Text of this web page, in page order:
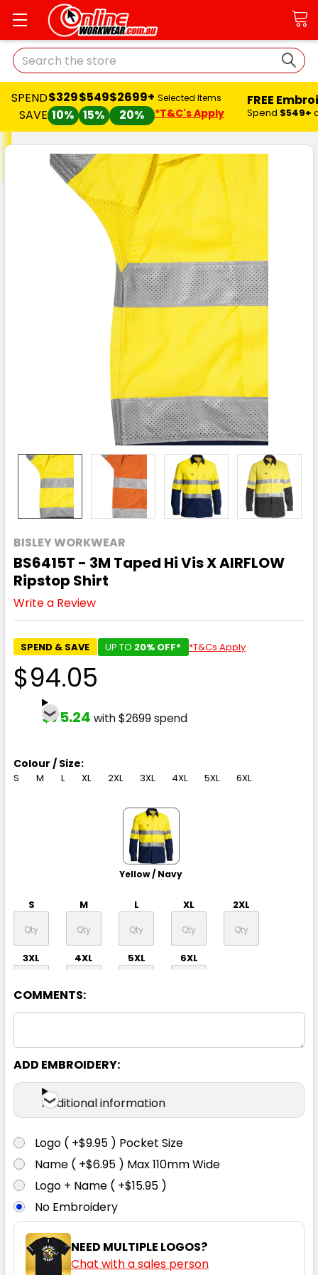
Search
SPEND
SAVE
$329
10%
$549
15%
$2699+
20%
Selected Items
*T&C's Apply
FREE
Spend $549+
BISLEY WORKWEAR
BS6415T - 3M Taped Hi Vis X AIRFLOW
Ripstop Shirt
Write a Review
SPEND & SAVE UP TO 20% OFF* *T&Cs Apply
$94.05
$75.24 with $2699 spend
Colour / Size:
S M L XL 2XL 3XL 4XL 5XL 6XL
Yellow / Navy
S M L XL 2XL
3XL 4XL 5XL 6XL
S M L XL 2XL
3XL 4XL 5XL 6XL
COMMENTS:
ADD EMBROIDERY:
Additional information
Logo ( +$9.95 ) Pocket Size
Name ( +$6.95 ) Max 110mm Wide
Logo + Name ( +$15.95 )
No Embroidery
NEED MULTIPLE LOGOS?
Chat with a sales person